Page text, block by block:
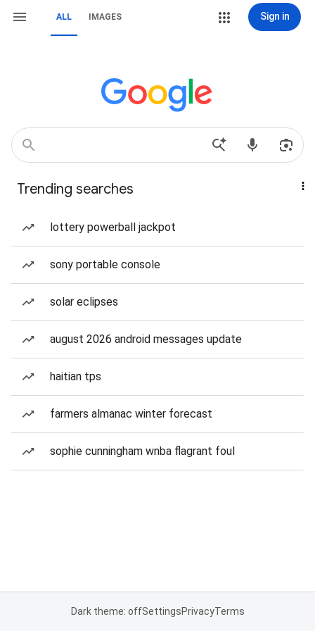
ALL IMAGES Sign in
Trending searches
lottery powerball jackpot
sony portable console
solar eclipses
august 2026 android messages update
haitian tps
farmers almanac winter forecast
sophie cunningham wnba flagrant foul
Dark theme: offSettingsPrivacyTerms